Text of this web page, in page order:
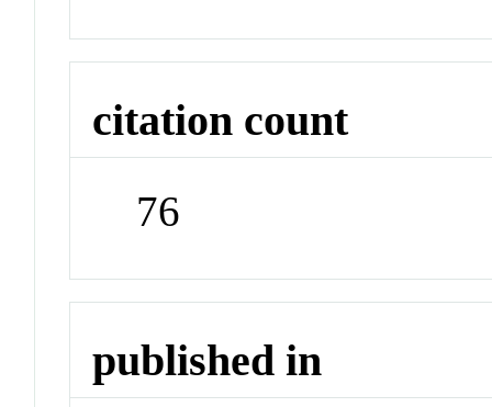
citation count
76
published in